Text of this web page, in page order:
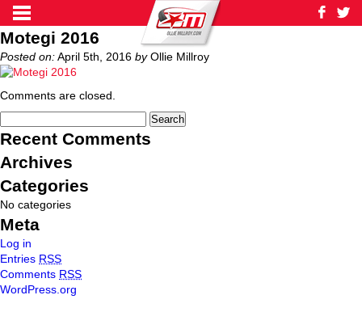
Motegi 2016
Posted on:April 5th, 2016 byOllie Millroy
Comments are closed.
Recent Comments
Archives
Categories
No categories
Meta
Log in
Entries RSS
Comments RSS
WordPress.org